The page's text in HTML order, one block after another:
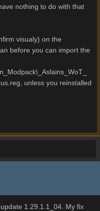
nothing to do with that
visualy) on the
before you can import the
unless you reinstalled
1.29.1.1_04. My fix